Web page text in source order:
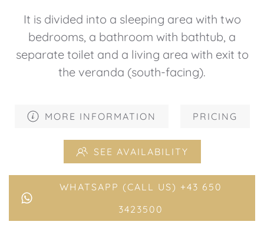
It is divided into a sleeping area with two
bedrooms, a bathroom with bathtub, a
separate toilet and a living area with exit to
the veranda (south-facing).
MORE INFORMATION PRICING
SEE AVAILABILITY
WHATSAPP (CALL US) +43 650
3423500